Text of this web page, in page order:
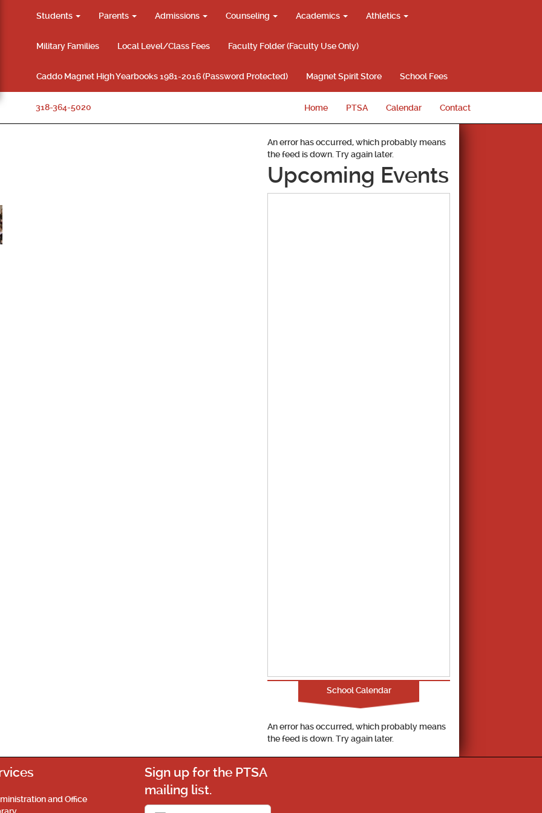
Students Parents Admissions Counseling Academics Athletics
Military Families Local Level/Class Fees Faculty Folder (Faculty Use Only)
Caddo Magnet High Yearbooks 1981-2016 (Password Protected) Magnet Spirit Store School Fees
318-364-5020 Home PTSA Calendar Contact
An error has occurred, which probably means
the feed is down. Try again later.
Upcoming Events
School Calendar
An error has occurred, which probably means
the feed is down. Try again later.
and Office
Sign up for the PTSA
mailing list.